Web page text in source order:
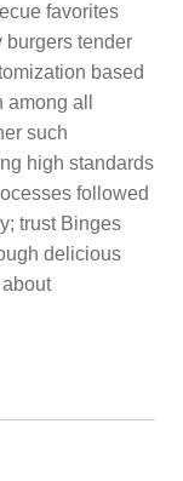
favorites
tender
based
all
such
high standards
followed
trust Binges
delicious